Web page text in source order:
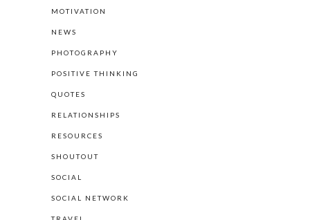
MOTIVATION
NEWS
PHOTOGRAPHY
POSITIVE THINKING
QUOTES
RELATIONSHIPS
RESOURCES
SHOUTOUT
SOCIAL
SOCIAL NETWORK